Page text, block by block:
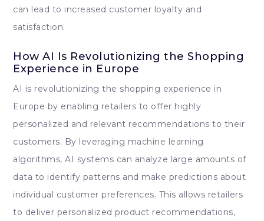
can lead to increased customer loyalty and
satisfaction.
How AI Is Revolutionizing the Shopping
Experience in Europe
AI is revolutionizing the shopping experience in
Europe by enabling retailers to offer highly
personalized and relevant recommendations to their
customers. By leveraging machine learning
algorithms, AI systems can analyze large amounts of
data to identify patterns and make predictions about
individual customer preferences. This allows retailers
to deliver personalized product recommendations,